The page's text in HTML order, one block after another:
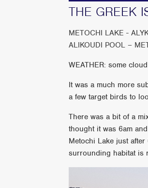
THE GREEK
METOCHI LAKE -
ALIKOUDI POOL –
WEATHER: some
It was a much more
a few target birds to
There was a bit of a
thought it was 6am
Metochi Lake just
surrounding habitat is